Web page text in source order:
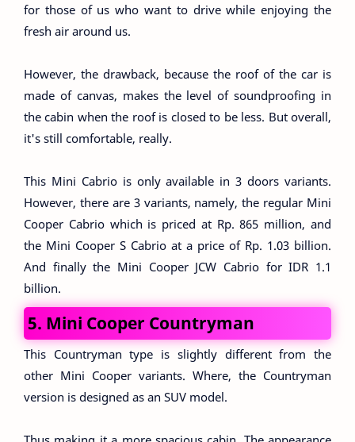
for those of us who want to drive while enjoying the
fresh air around us.
However, the drawback, because the roof of the car is
made of canvas, makes the level of soundproofing in
the cabin when the roof is closed to be less. But overall,
it's still comfortable, really.
This Mini Cabrio is only available in 3 doors variants.
However, there are 3 variants, namely, the regular Mini
Cooper Cabrio which is priced at Rp. 865 million, and
the Mini Cooper S Cabrio at a price of Rp. 1.03 billion.
And finally the Mini Cooper JCW Cabrio for IDR 1.1
billion.
5. Mini Cooper Countryman
This Countryman type is slightly different from the
other Mini Cooper variants. Where, the Countryman
version is designed as an SUV model.